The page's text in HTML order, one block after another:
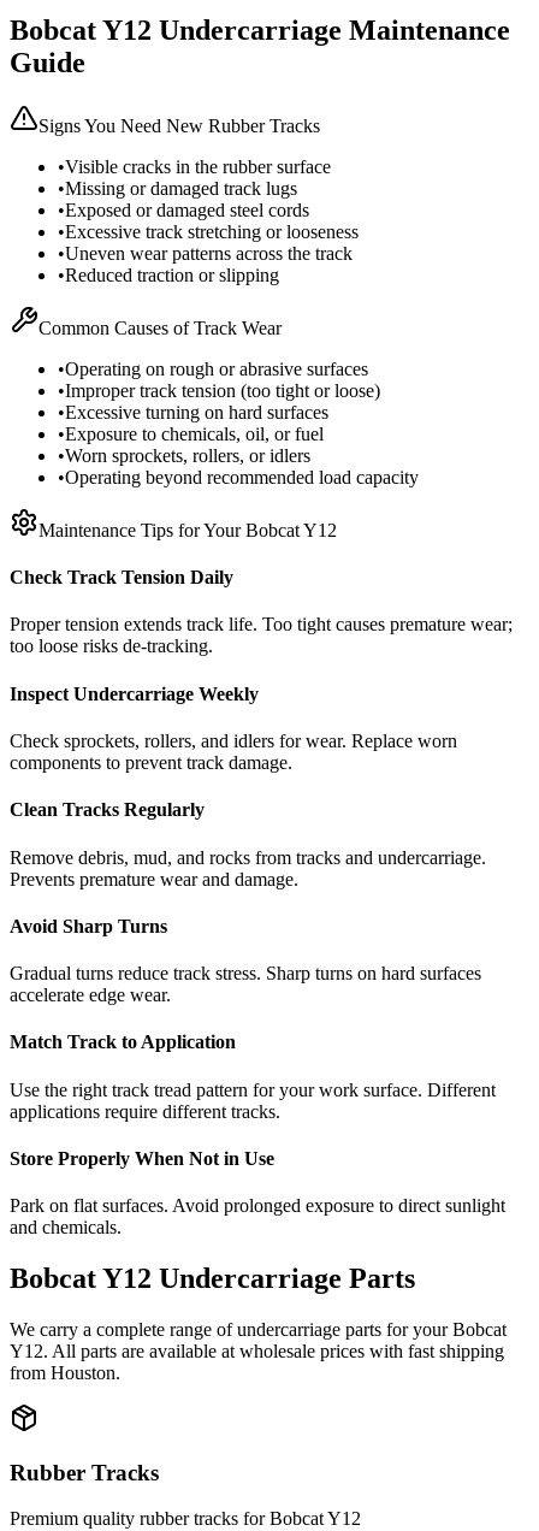
BobcatY12 Undercarriage Maintenance
Guide
Signs You Need New Rubber Tracks
•Visible cracks in the rubber surface
•Missing or damaged track lugs
•Exposed or damaged steel cords
•Excessive track stretching or looseness
•Uneven wear patterns across the track
•Reduced traction or slipping
Common Causes of Track Wear
•Operating on rough or abrasive surfaces
•Improper track tension (too tight or loose)
•Excessive turning on hard surfaces
•Exposure to chemicals, oil, or fuel
•Worn sprockets, rollers, or idlers
•Operating beyond recommended load capacity
Maintenance Tips for YourBobcatY12
Check Track Tension Daily
Proper tension extends track life. Too tight causes premature wear;
too loose risks de-tracking.
Inspect Undercarriage Weekly
Check sprockets, rollers, and idlers for wear. Replace worn
components to prevent track damage.
Clean Tracks Regularly
Remove debris, mud, and rocks from tracks and undercarriage.
Prevents premature wear and damage.
Avoid Sharp Turns
Gradual turns reduce track stress. Sharp turns on hard surfaces
accelerate edge wear.
Match Track to Application
Use the right track tread pattern for your work surface. Different
applications require different tracks.
Store Properly When Not in Use
Park on flat surfaces. Avoid prolonged exposure to direct sunlight
and chemicals.
BobcatY12 Undercarriage Parts
We carry a complete range of undercarriage parts for yourBobcat
Y12. All parts are available at wholesale prices with fast shipping
from Houston.
Rubber Tracks
Premium quality rubber tracks forBobcatY12